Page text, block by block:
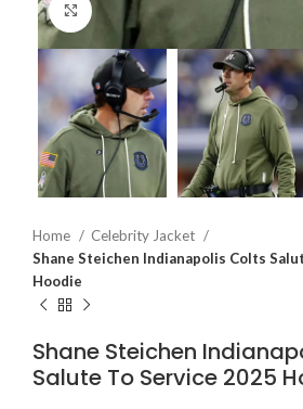
Click to enlarge
Home
Celebrity Jacket
Shane Steichen Indianapolis Colts
Hoodie
Shane Steichen
Salute To Service 2025